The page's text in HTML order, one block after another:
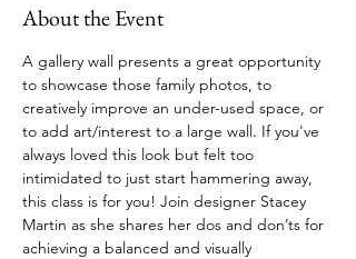
About the Event
A gallery wall presents a great opportunity
to showcase those family photos, to
creatively improve an under-used space, or
to add art/interest to a large wall. If you've
always loved this look but felt too
intimidated to just start hammering away,
this class is for you! Join designer Stacey
Martin as she shares her dos and don’ts for
achieving a balanced and visually